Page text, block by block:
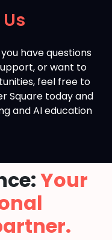
Us
have questions
or want to
feel free to
Square today and
and AI education
Your